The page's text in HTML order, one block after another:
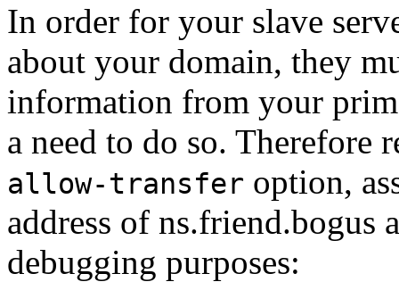
In order for your slave
about your domain, they
information from your
a need to do so. Therefore
allow-transfer option,
address of ns.friend.bogus
debugging purposes: